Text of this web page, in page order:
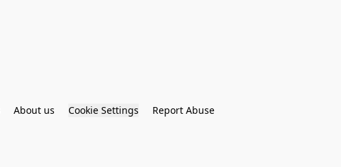
About us Cookie Settings
Report Abuse